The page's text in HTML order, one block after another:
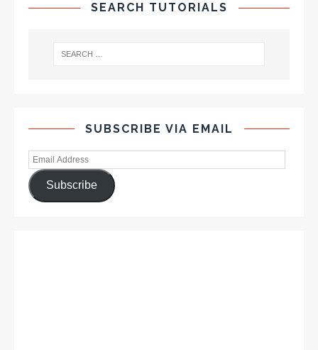
SEARCH TUTORIALS
SUBSCRIBE VIA EMAIL
Subscribe